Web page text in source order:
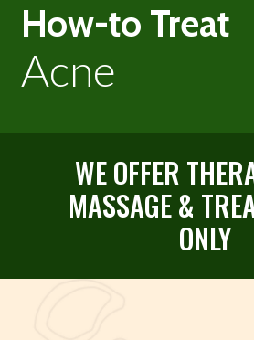
How-to Treat
Acne
WE OFFER
MASSAGE &
ONLY